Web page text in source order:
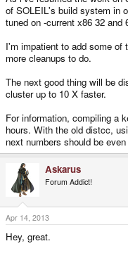
of SOLEIL's build system in
tuned on -current x86 32 and
I'm impatient to add some of
more cleanups to do.
The next good thing will be
cluster up to 10 X faster.
For information, compiling a
hours. With the old distcc,
next numbers should be even
Askarus
Forum Addict!
Apr 14, 2013
Hey, great.